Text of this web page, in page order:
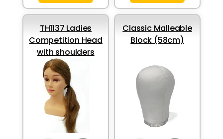
TH1137 Ladies
Competition Head
with shoulders
Classic Malleable
Block (58cm)